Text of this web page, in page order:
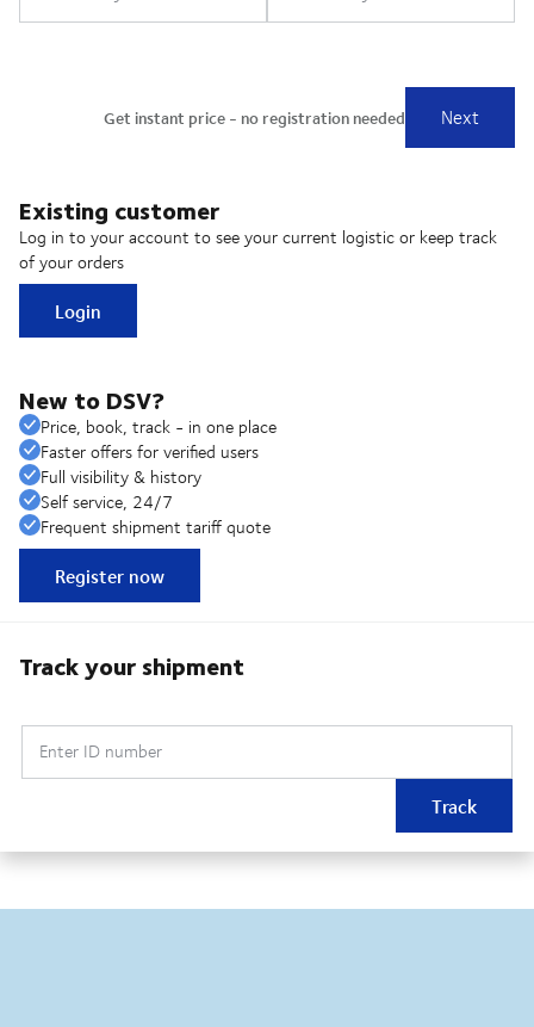
Existing customer
Log in to your account to see your current logistic or keep track
of your orders
Login
New to DSV?
Price, book, track - in one place
Faster offers for verified users
Full visibility & history
Self service, 24/7
Frequent shipment tariff quote
Register now
Track your shipment
Enter ID number
Track